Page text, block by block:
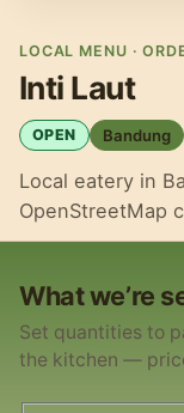
LOCAL MENU ·
Inti Laut
OPEN Bandung
Local eatery in
OpenStreetMap
What we’re
Set quantities to
the kitchen —